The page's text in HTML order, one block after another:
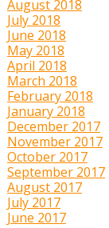
August 2018
July 2018
June 2018
May 2018
April 2018
March 2018
February 2018
January 2018
December 2017
November 2017
October 2017
September 2017
August 2017
July 2017
June 2017